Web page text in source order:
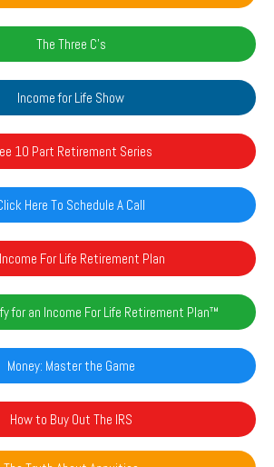
The Three C's
Income for Life Show
10 Part Retirement Series
Here To Schedule A Call
For Life Retirement Plan
for an Income For Life Retirement Plan™️
Money: Master the Game
How to Buy Out The IRS